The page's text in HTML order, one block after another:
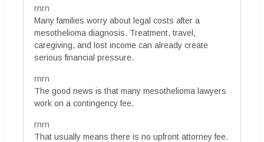
rnrn
Many families worry about legal costs after a
mesothelioma diagnosis. Treatment, travel,
caregiving, and lost income can already create
serious financial pressure.
rnrn
The good news is that many mesothelioma lawyers
work on a contingency fee.
rnrn
That usually means there is no upfront attorney fee.